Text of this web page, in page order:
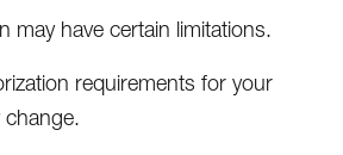
may have certain limitations.
requirements for your
change.